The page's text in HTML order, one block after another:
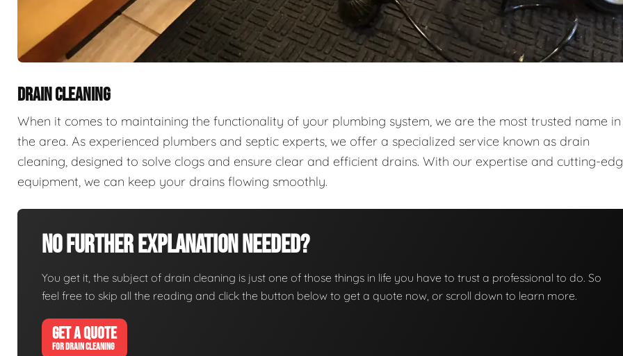
DRAIN CLEANING
When it comes to maintaining the functionality of your plumbing system, we are the most trusted name in
the area. As experienced plumbers and septic experts, we offer a specialized service known as drain
cleaning, designed to solve clogs and ensure clear and efficient drains. With our expertise and cutting-
equipment, we can keep your drains flowing smoothly.
No Further Explanation Needed?
You get it, the subject of drain cleaning is just one of those things in life you have to trust a professional to do. So
feel free to skip all the reading and click the button below to get a quote now, or scroll down to learn more.
GET A QUOTE
FOR DRAIN CLEANING